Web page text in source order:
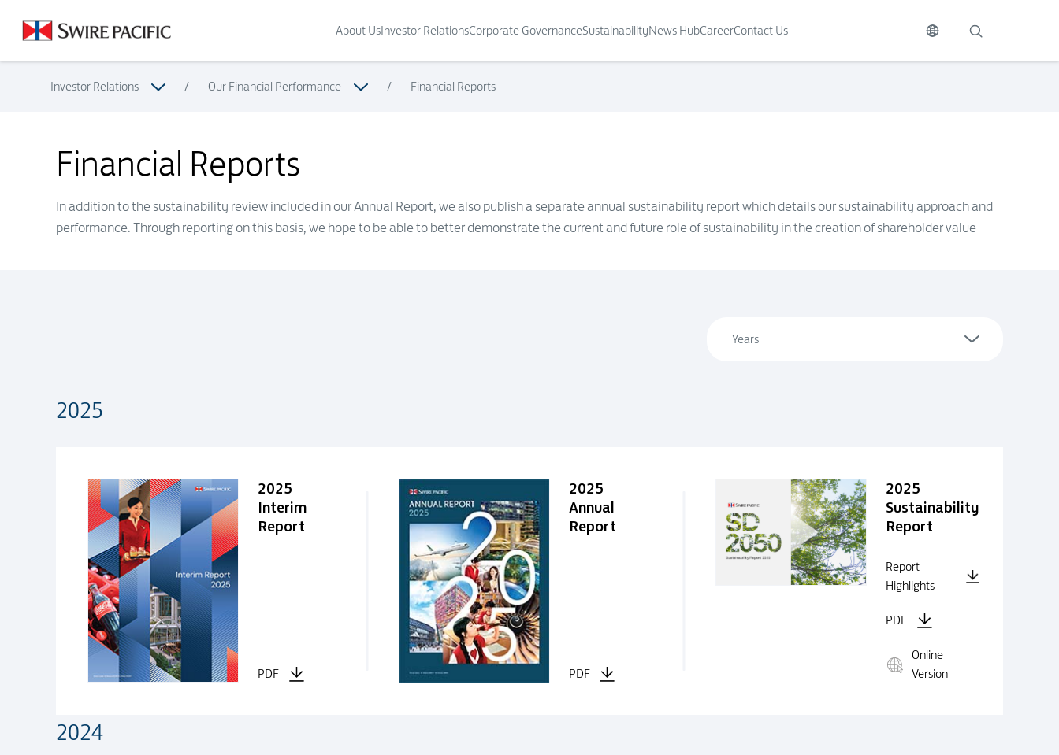
About UsInvestor RelationsCorporate GovernanceSustainabilityNews HubCareerContact Us
Investor Relations / Our Financial Performance / Financial Reports
Financial Reports
Financial Reports
In addition to the sustainability review included in our Annual Report, we also publish a separate annual sustainability report which details our sustainability approach and
performance. Through reporting on this basis, we hope to be able to better demonstrate the current and future role of sustainability in the creation of shareholder value
2025
2025
2025
Interim
Report
PDF
2025
Annual
Report
PDF
2025
Sustainability
Report
Report
Highlights
PDF
Online
Version
2024
2024